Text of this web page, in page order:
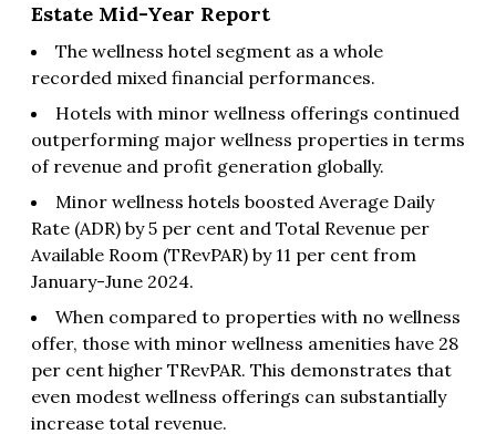
Estate Mid-Year Report
The wellness hotel segment as a whole
recorded mixed financial performances.
Hotels with minor wellness offerings continued
outperforming major wellness properties in terms
of revenue and profit generation globally.
Minor wellness hotels boosted Average Daily
Rate (ADR) by 5 per cent and Total Revenue per
Available Room (TRevPAR) by 11 per cent from
January-June 2024.
When compared to properties with no wellness
offer, those with minor wellness amenities have 28
per cent higher TRevPAR. This demonstrates that
even modest wellness offerings can substantially
increase total revenue.